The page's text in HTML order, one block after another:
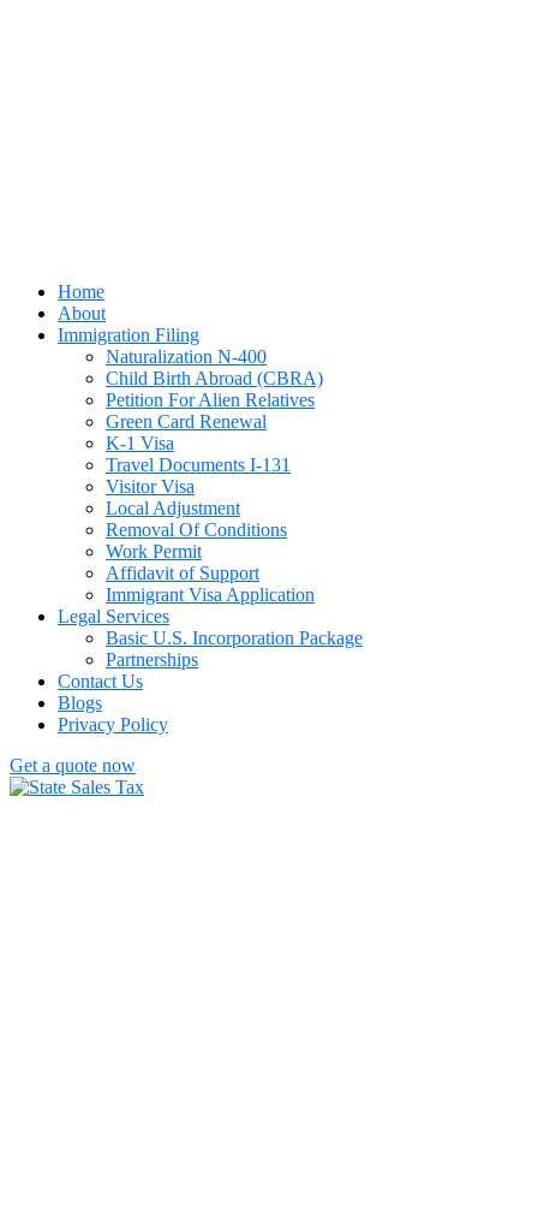
Home
About
Immigration Filing
Naturalization N-400
Child Birth Abroad (CBRA)
Petition For Alien Relatives
Green Card Renewal
K-1 Visa
Travel Documents I-131
Visitor Visa
Local Adjustment
Removal Of Conditions
Work Permit
Affidavit of Support
Immigrant Visa Application
Legal Services
Basic U.S. Incorporation Package
Partnerships
Contact Us
Blogs
Privacy Policy
Get a quote now